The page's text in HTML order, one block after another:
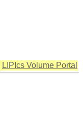
LIPIcs Volume Portal